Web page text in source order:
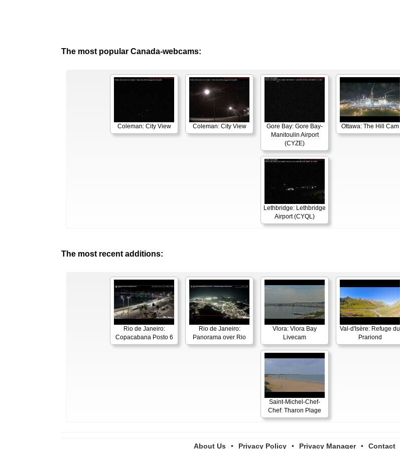
The most popular Canada-webcams:
Coleman: City View Coleman: City View
Gore Bay: Gore Bay-
Manitoulin Airport
(CYZE)
Ottawa: The Hill Cam
Lethbridge: Lethbridge
Airport (CYQL)
The most recent additions:
Rio de Janeiro:
Copacabana Posto 6
Rio de Janeiro:
Panorama over Rio
Vlora: Vlora Bay
Livecam
Val-d'Isère: Refuge du
Prariond
Saint-Michel-Chef-
Chef: Tharon Plage
About Us • Privacy Policy • Privacy Manager • Contact